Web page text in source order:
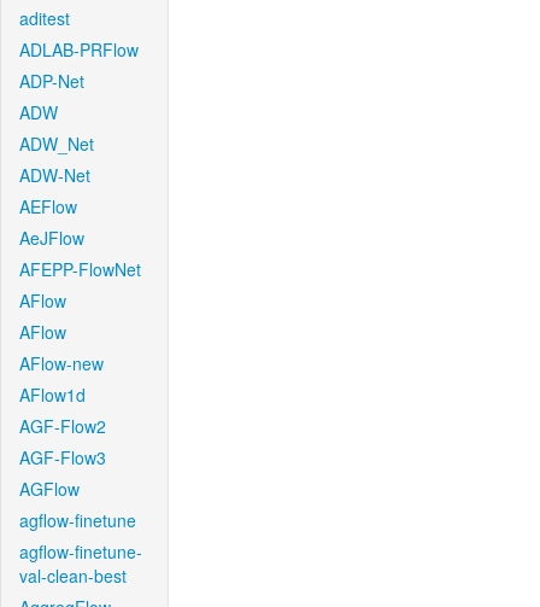
aditest
ADLAB-PRFlow
ADP-Net
ADW
ADW_Net
ADW-Net
AEFlow
AeJFlow
AFEPP-FlowNet
AFlow
AFlow
AFlow-new
AFlow1d
AGF-Flow2
AGF-Flow3
AGFlow
agflow-finetune
agflow-finetune-
val-clean-best